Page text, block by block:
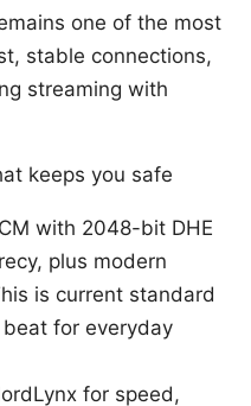
one of the most
stable connections,
streaming with
keeps you safe
with 2048-bit DHE
plus modern
is current standard
for everyday
for speed,